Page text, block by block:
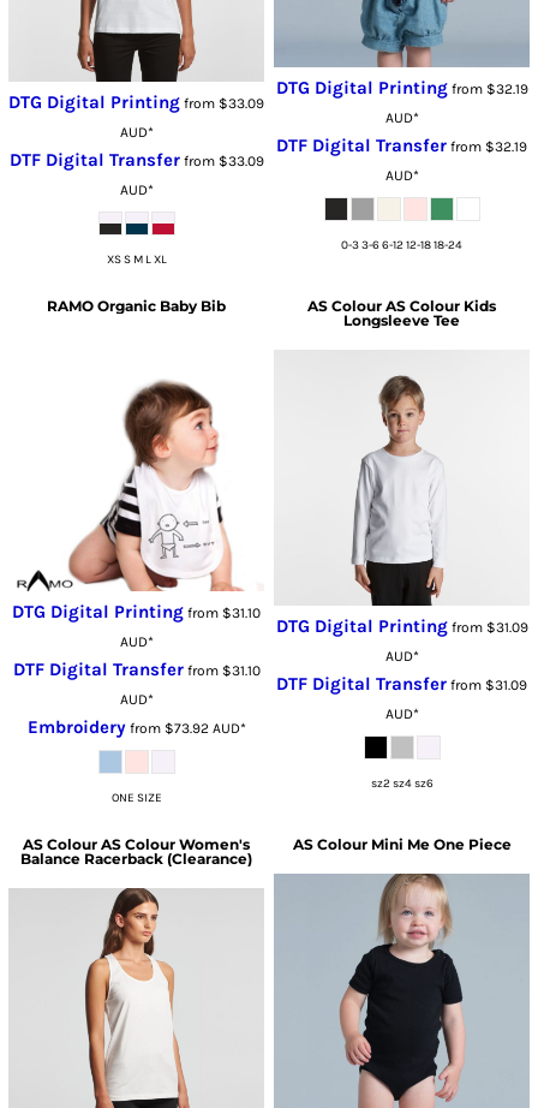
DTG Digital Printing from $33.09
AUD*
DTF Digital Transferfrom $33.09
AUD*
XS S M L XL
DTG Digital Printingfrom $32.19
AUD*
DTF Digital Transfer from $32.19
AUD*
0-3 3-6 6-12 12-18 18-24
RAMO Organic Baby Bib
DTG Digital Printing from $31.10
AUD*
DTF Digital Transferfrom $31.10
AUD*
Embroideryfrom $73.92 AUD*
ONE SIZE
AS Colour AS Colour Kids
Longsleeve Tee
DTG Digital Printingfrom $31.09
AUD*
DTF Digital Transfer from $31.09
AUD*
sz2 sz4 sz6
AS Colour AS Colour Women's
Balance Racerback (Clearance)
AS Colour Mini Me One Piece